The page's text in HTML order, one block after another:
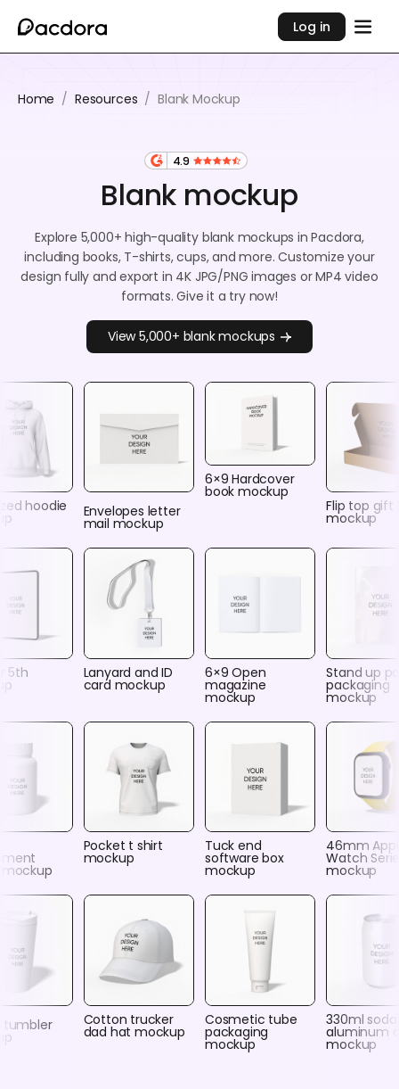
Log in
Home / Resources / Blank Mockup
4.9
Blank mockup
Explore 5,000+ high-quality blank mockups in Pacdora,
including books, T-shirts, cups, and more. Customize your
design fully and export in 4K JPG/PNG images or MP4 video
formats. Give it a try now!
View 5,000+ blank mockups
hoodie Envelopes letter
mail mockup
6×9 Hardcover
book mockup
Flip top gift
mockup
5th Lanyard and ID
card mockup
6×9 Open
magazine
mockup
Stand up
packaging
mockup
Pocket t shirt
mockup
Tuck end
software box
mockup
46mm
Watch
mockup
tumbler Cotton trucker
dad hat mockup
Cosmetic tube
packaging
mockup
330ml soda
aluminum
mockup